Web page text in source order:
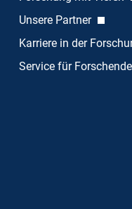
Unsere Partner
Karriere in der
Service für Forschende